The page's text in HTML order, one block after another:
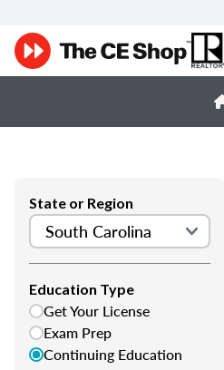
State or Region
Education Type
Get Your License
Exam Prep
Continuing Education